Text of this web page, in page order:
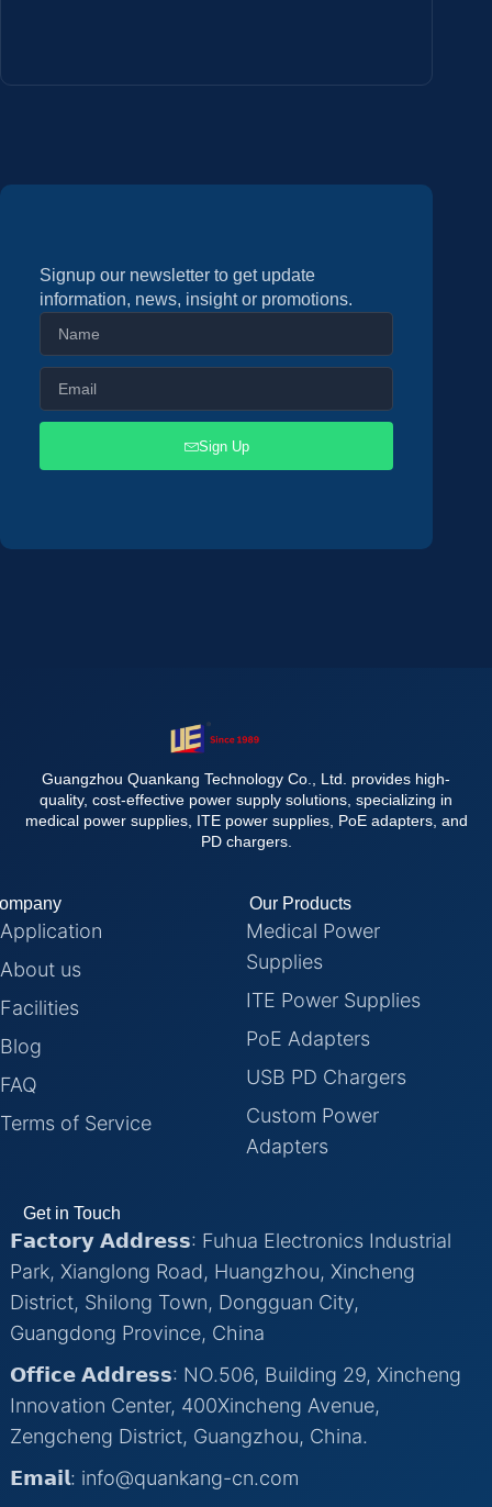
Signup our newsletter to get update
information, news, insight or promotions.
Sign Up
Guangzhou Quankang Technology Co., Ltd. provides high-
quality, cost-effective power supply solutions, specializing in
medical power supplies, ITE power supplies, PoE adapters, and
PD chargers.
Application
About us
Facilities
Blog
FAQ
Terms of Service
Our Products
Medical Power
Supplies
ITE Power Supplies
PoE Adapters
USB PD Chargers
Custom Power
Adapters
Get in Touch
𝗙𝗮𝗰𝘁𝗼𝗿𝘆 𝗔𝗱𝗱𝗿𝗲𝘀𝘀: Fuhua Electronics Industrial
Park, Xianglong Road, Huangzhou, Xincheng
District, Shilong Town, Dongguan City,
Guangdong Province, China
𝗢𝗳𝗳𝗶𝗰𝗲 𝗔𝗱𝗱𝗿𝗲𝘀𝘀: NO.506, Building 29, Xincheng
Innovation Center, 400Xincheng Avenue,
Zengcheng District, Guangzhou, China.
𝗘𝗺𝗮𝗶𝗹: info@quankang-cn.com